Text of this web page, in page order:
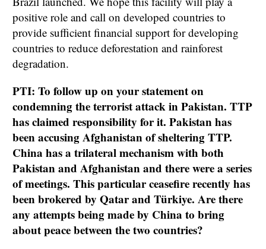
positive role and call on developed countries to
provide sufficient financial support for developing
countries to reduce deforestation and rainforest
degradation.
PTI: To follow up on your statement on
condemning the terrorist attack in Pakistan. TTP
has claimed responsibility for it. Pakistan has
been accusing Afghanistan of sheltering TTP.
China has a trilateral mechanism with both
Pakistan and Afghanistan and there were a series
of meetings. This particular ceasefire recently has
been brokered by Qatar and Türkiye. Are there
any attempts being made by China to bring
about peace between the two countries?